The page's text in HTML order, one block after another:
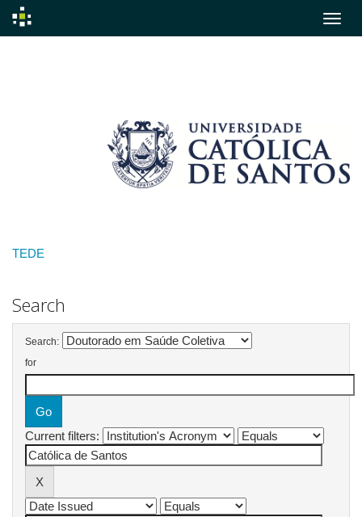
TEDE
Search
Search:
for
Current filters: